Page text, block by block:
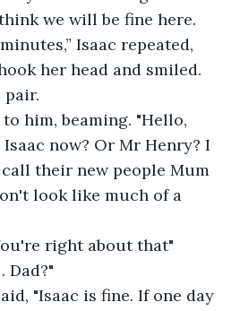
we will be fine here.
Isaac repeated,
her head and smiled.
pair.
him, beaming. "Hello,
now? Or Mr Henry? I
their new people Mum
look like much of a
right about that"
Dad?"
"Isaac is fine. If one day